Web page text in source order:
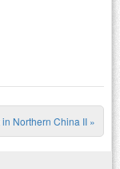
in Northern China II »